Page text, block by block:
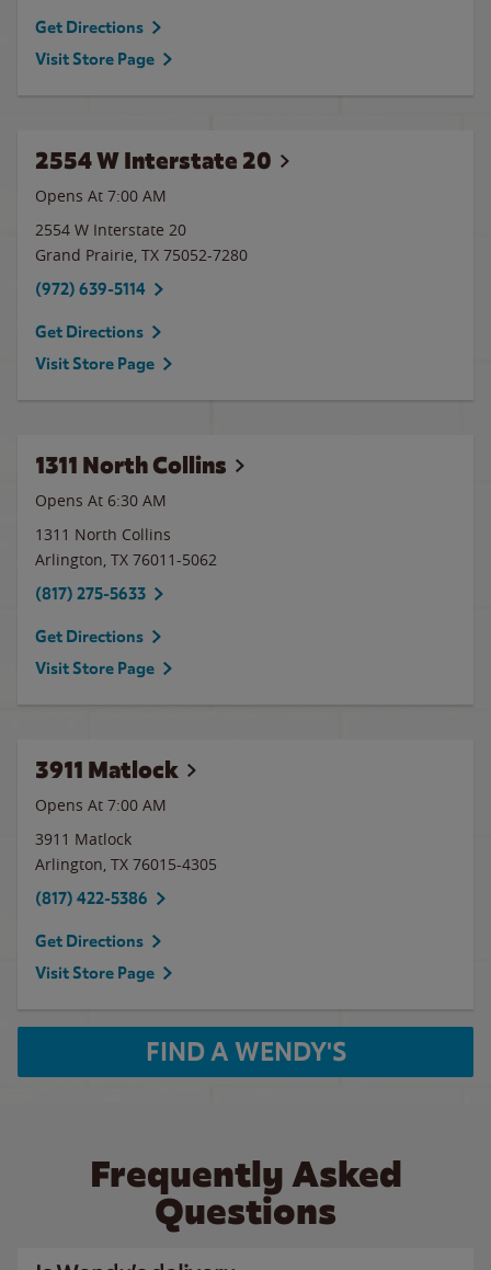
Get Directions
Visit Store Page
2554 W Interstate 20
Opens At 7:00 AM
2554 W Interstate 20
Grand Prairie, TX 75052-7280
(972) 639-5114
Get Directions
Visit Store Page
1311 North Collins
Opens At 6:30 AM
1311 North Collins
Arlington, TX 76011-5062
(817) 275-5633
Get Directions
Visit Store Page
3911 Matlock
Opens At 7:00 AM
3911 Matlock
Arlington, TX 76015-4305
(817) 422-5386
Get Directions
Visit Store Page
FIND A WENDY'S
Frequently Asked
Questions